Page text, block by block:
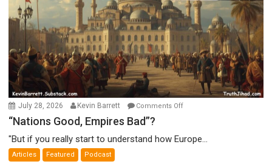
July 28, 2026 Kevin Barrett Comments Offon
Empires
“Nations Good, Empires Bad”?
"But if you really start to understand how Europe...
Articles Featured Podcast